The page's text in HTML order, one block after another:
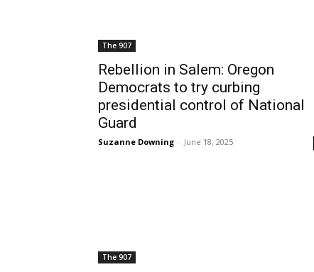
The 907
Rebellion in Salem: Oregon
Democrats to try curbing
presidential control of National
Guard
Suzanne Downing - June 18, 2025
The 907